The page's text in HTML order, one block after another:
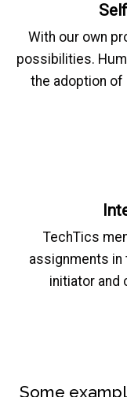
With our own
possibilities.
the adoption of
TechTics
assignments in
initiator and
Some